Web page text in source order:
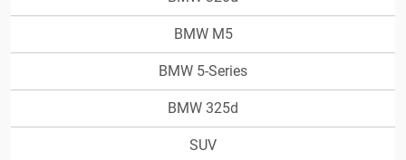
BMW M5
BMW 5-Series
BMW 325d
SUV